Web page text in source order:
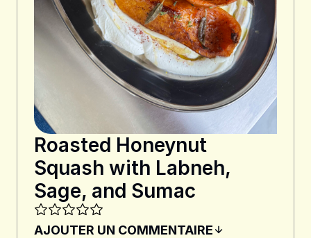
Roasted Honeynut
Squash with Labneh,
Sage, and Sumac
AJOUTER UN COMMENTAIRE